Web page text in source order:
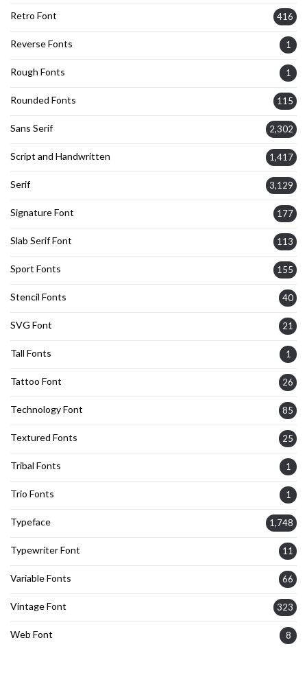
Retro Font 416
Reverse Fonts 1
Rough Fonts 1
Rounded Fonts 115
Sans Serif 2,302
Script and Handwritten 1,417
Serif 3,129
Signature Font 177
Slab Serif Font 113
Sport Fonts 155
Stencil Fonts 40
SVG Font 21
Tall Fonts 1
Tattoo Font 26
Technology Font 85
Textured Fonts 25
Tribal Fonts 1
Trio Fonts 1
Typeface 1,748
Typewriter Font 11
Variable Fonts 66
Vintage Font 323
Web Font 8